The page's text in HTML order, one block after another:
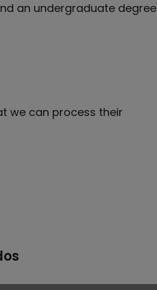
an undergraduate degree
we can process their